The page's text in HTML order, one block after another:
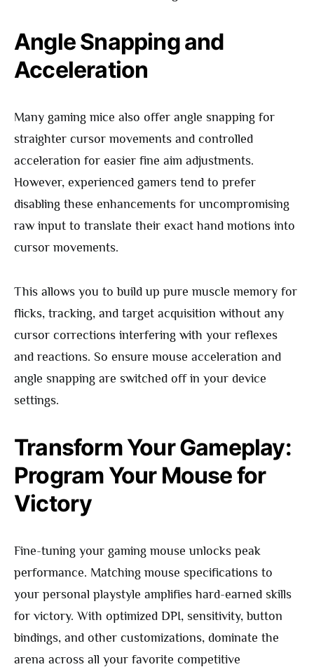
Angle Snapping and
Acceleration
Many gaming mice also offer angle snapping for
straighter cursor movements and controlled
acceleration for easier fine aim adjustments.
However, experienced gamers tend to prefer
disabling these enhancements for uncompromising
raw input to translate their exact hand motions into
cursor movements.
This allows you to build up pure muscle memory for
flicks, tracking, and target acquisition without any
cursor corrections interfering with your reflexes
and reactions. So ensure mouse acceleration and
angle snapping are switched off in your device
settings.
Transform Your Gameplay:
Program Your Mouse for
Victory
Fine-tuning your gaming mouse unlocks peak
performance. Matching mouse specifications to
your personal playstyle amplifies hard-earned skills
for victory. With optimized DPI, sensitivity, button
bindings, and other customizations, dominate the
arena across all your favorite competitive